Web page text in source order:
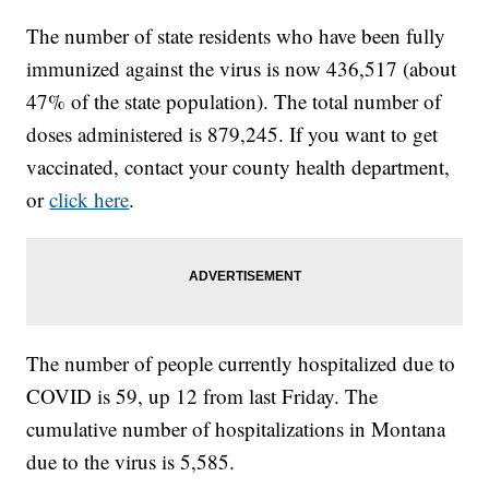
The number of state residents who have been fully
immunized against the virus is now 436,517 (about
47% of the state population). The total number of
doses administered is 879,245. If you want to get
vaccinated, contact your county health department,
orclick here.
The number of people currently hospitalized due to
COVID is 59, up 12 from last Friday. The
cumulative number of hospitalizations in Montana
due to the virus is 5,585.